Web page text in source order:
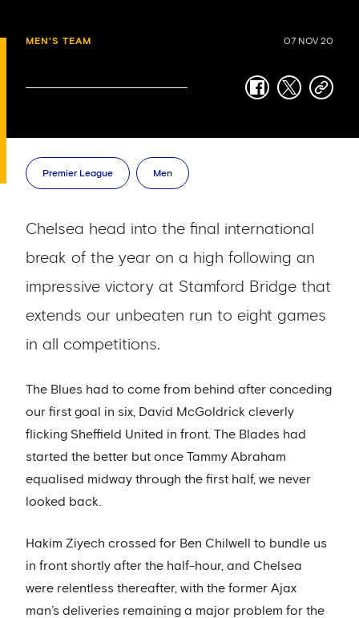
MEN'S TEAM 07 NOV 20
facebook
twittercopy-
Premier League Men
Chelsea head into the final international
break of the year on a high following an
impressive victory at Stamford Bridge that
extends our unbeaten run to eight games
in all competitions.
The Blues had to come from behind after conceding
our first goal in six, David McGoldrick cleverly
flicking Sheffield United in front. The Blades had
started the better but once Tammy Abraham
equalised midway through the first half, we never
looked back.
Hakim Ziyech crossed for Ben Chilwell to bundle us
in front shortly after the half-hour, and Chelsea
were relentless thereafter, with the former Ajax
man’s deliveries remaining a major problem for the